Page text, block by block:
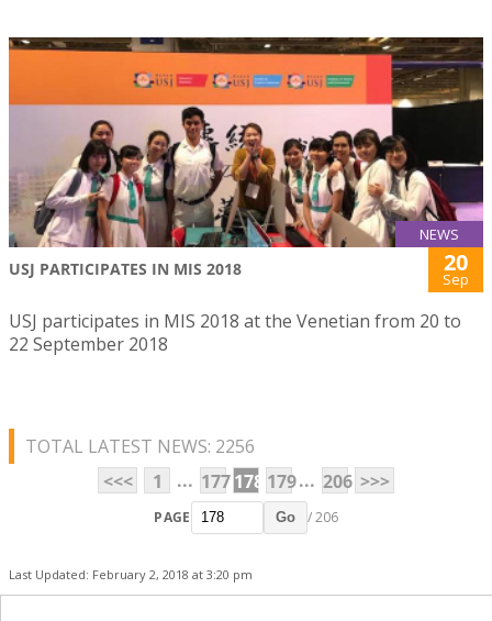
NEWS
USJ PARTICIPATES IN MIS 2018 20
Sep
USJ participates in MIS 2018 at the Venetian from 20 to
22 September 2018
TOTAL LATEST NEWS: 2256
<<<
1 ... 177178 179... 206 >>>
PAGE Go / 206
Last Updated: February 2, 2018 at 3:20 pm